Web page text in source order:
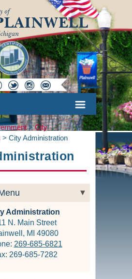
>City
> City Administration
Administration
N. Main Street
MI 49080
269-685-6821
269-685-7282